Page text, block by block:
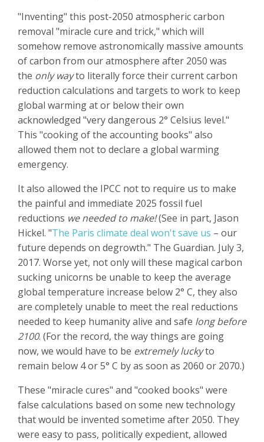
"Inventing" this post-2050 atmospheric carbon
removal "miracle cure and trick," which will
somehow remove astronomically massive amounts
of carbon from our atmosphere after 2050 was
the only wayto literally force their current carbon
reduction calculations and targets to work to keep
global warming at or below their own
acknowledged "very dangerous 2° Celsius level."
This "cooking of the accounting books" also
allowed them not to declare a global warming
emergency.
It also allowed the IPCC not to require us to make
the painful and immediate 2025 fossil fuel
reductions we needed to make!(See in part, Jason
Hickel. "The Paris climate deal won't save us – our
future depends on degrowth." The Guardian. July 3,
2017. Worse yet, not only will these magical carbon
sucking unicorns be unable to keep the average
global temperature increase below 2° C, they also
are completely unable to meet the real reductions
needed to keep humanity alive and safe long before
2100. (For the record, the way things are going
now, we would have to be extremely luckyto
remain below 4 or 5° C by as soon as 2060 or 2070.)
These "miracle cures" and "cooked books" were
false calculations based on some new technology
that would be invented sometime after 2050. They
were easy to pass, politically expedient, allowed